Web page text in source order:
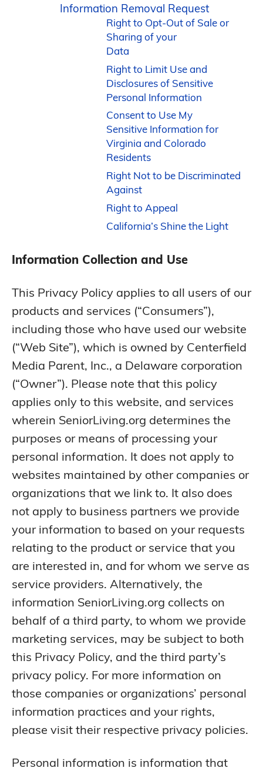
Information Removal Request
Right to Opt-Out of Sale or
Sharing of your
Data
Right to Limit Use and
Disclosures of Sensitive
Personal Information
Consent to Use My
Sensitive Information for
Virginia and Colorado
Residents
Right Not to be Discriminated
Against
Right to Appeal
California’s Shine the Light
Information Collection and Use
This Privacy Policy applies to all users of our
products and services (“Consumers”),
including those who have used our website
(“Web Site”), which is owned by Centerfield
Media Parent, Inc., a Delaware corporation
(“Owner”). Please note that this policy
applies only to this website, and services
wherein SeniorLiving.org determines the
purposes or means of processing your
personal information. It does not apply to
websites maintained by other companies or
organizations that we link to. It also does
not apply to business partners we provide
your information to based on your requests
relating to the product or service that you
are interested in, and for whom we serve as
service providers. Alternatively, the
information SeniorLiving.org collects on
behalf of a third party, to whom we provide
marketing services, may be subject to both
this Privacy Policy, and the third party’s
privacy policy. For more information on
those companies or organizations’ personal
information practices and your rights,
please visit their respective privacy policies.
Personal information is information that